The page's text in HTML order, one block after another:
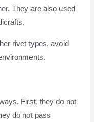
They are also used
rivet types, avoid
First, they do not
do not pass